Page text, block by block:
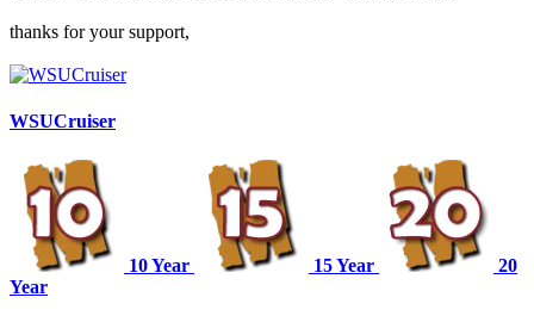
thanks for your support,
WSUCruiser
10 Year 15 Year
20
Year